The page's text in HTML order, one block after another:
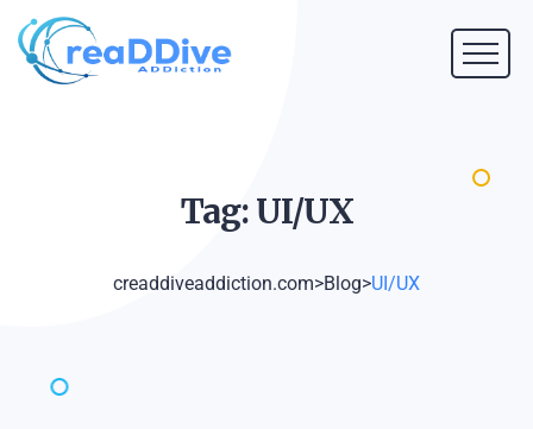
Tag:UI/UX
creaddiveaddiction.com>Blog>UI/UX